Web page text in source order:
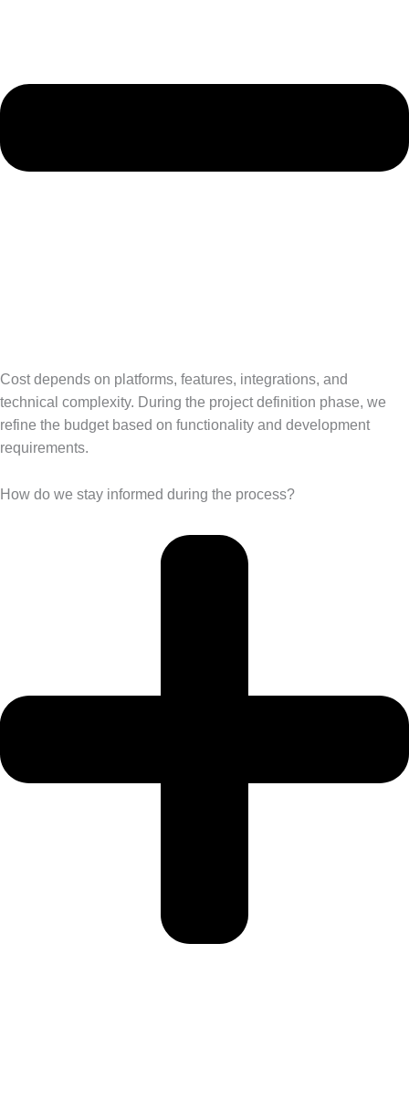
Cost depends on platforms, features, integrations, and
technical complexity. During the project definition phase, we
refine the budget based on functionality and development
requirements.
How do we stay informed during the process?